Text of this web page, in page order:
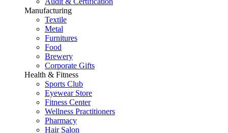
Manufacturing
Textile
Metal
Furnitures
Food
Brewery
Corporate Gifts
Health & Fitness
Sports Club
Eyewear Store
Fitness Center
Wellness Practitioners
Pharmacy
Hair Salon